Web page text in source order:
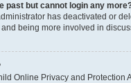
past but cannot login any
has deactivated or
being more involved in
Online Privacy and